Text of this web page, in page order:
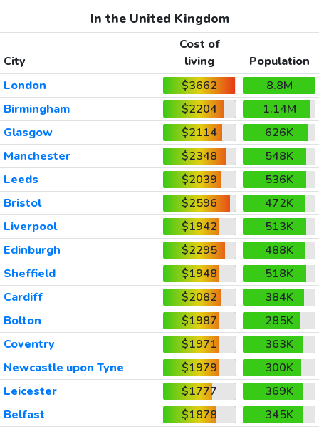
In the United Kingdom
City
Cost of
living
Population
London
$3662
8.8M
Birmingham
$2204
1.14M
Glasgow
$2114
626K
Manchester
$2348
548K
Leeds
$2039
536K
Bristol
$2596
472K
Liverpool
$1942
513K
Edinburgh
$2295
488K
Sheffield
$1948
518K
Cardiff
$2082
384K
Bolton
$1987
285K
Coventry
$1971
363K
Newcastle upon Tyne
$1979
300K
Leicester
$1777
369K
Belfast
$1878
345K